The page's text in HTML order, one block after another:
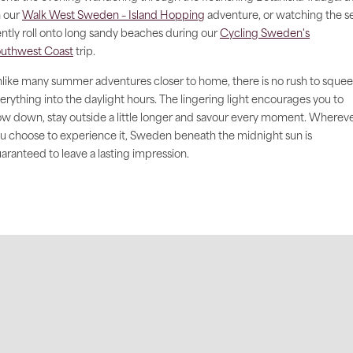
our Walk West Sweden – Island Hopping adventure, or watching the
roll onto long sandy beaches during ourCycling Sweden's
Coast trip.
many summer adventures closer to home, there is no rush to
into the daylight hours. The lingering light encourages you to
down, stay outside a little longer and savour every moment.
choose to experience it, Sweden beneath the midnight sun is
to leave a lasting impression.